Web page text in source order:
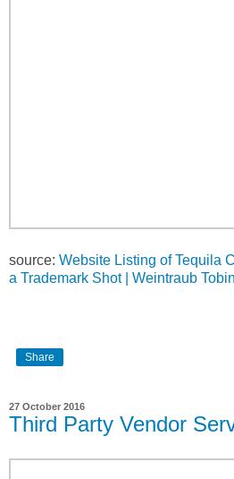
source: Website Listing of Tequila
a Trademark Shot | Weintraub
Share
27 October 2016
Third Party Vendor